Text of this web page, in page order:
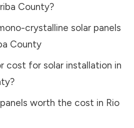
County?
crystalline solar panels
County
cost for solar installation in
?
worth the cost in Rio